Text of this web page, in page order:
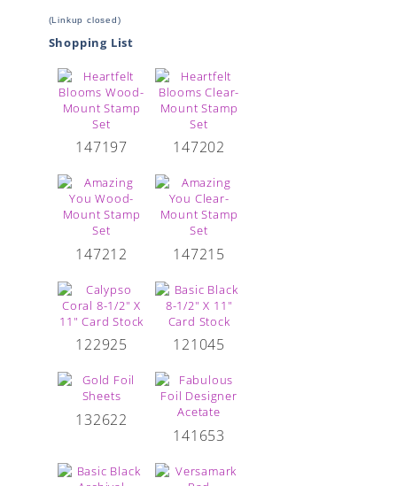
(Linkup closed)
Shopping List
147197 147202
147212 147215
122925 121045
132622
141653